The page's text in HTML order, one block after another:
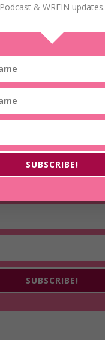
WREIN Updates!
SUBSCRIBE!
Podcast & WREIN updates.
SUBSCRIBE!